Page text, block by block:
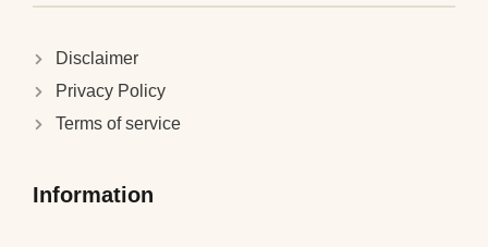
Disclaimer
Privacy Policy
Terms of service
Information